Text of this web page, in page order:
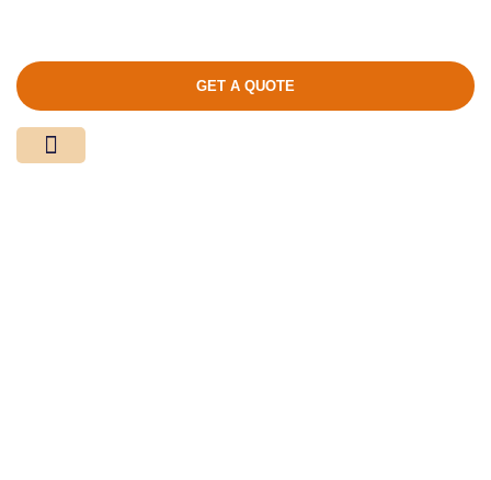
GET A QUOTE